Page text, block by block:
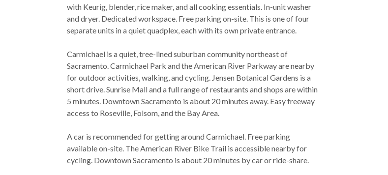
with Keurig, blender, rice maker, and all cooking essentials. In-unit washer
and dryer. Dedicated workspace. Free parking on-site. This is one of four
separate units in a quiet quadplex, each with its own private entrance.
Carmichael is a quiet, tree-lined suburban community northeast of
Sacramento. Carmichael Park and the American River Parkway are nearby
for outdoor activities, walking, and cycling. Jensen Botanical Gardens is a
short drive. Sunrise Mall and a full range of restaurants and shops are within
5 minutes. Downtown Sacramento is about 20 minutes away. Easy freeway
access to Roseville, Folsom, and the Bay Area.
A car is recommended for getting around Carmichael. Free parking
available on-site. The American River Bike Trail is accessible nearby for
cycling. Downtown Sacramento is about 20 minutes by car or ride-share.